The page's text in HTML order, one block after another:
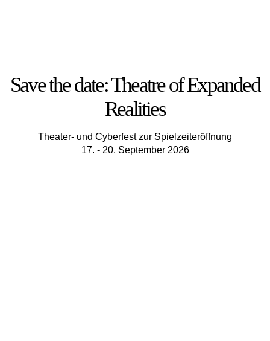
Save the date: Theatre of Expanded
Realities
Theater- und Cyberfest zur Spielzeiteröffnung
17. - 20. September 2026